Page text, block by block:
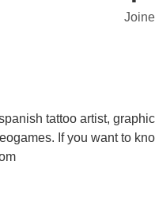
tattoo artist,
If you want to